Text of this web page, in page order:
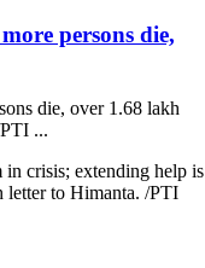
persons die,
die, over 1.68 lakh
...